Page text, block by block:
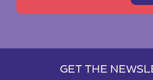
GET THE